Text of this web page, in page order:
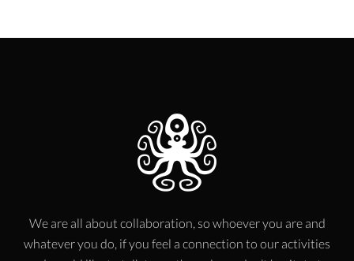
We are all about collaboration, so whoever you are and
whatever you do, if you feel a connection to our activities